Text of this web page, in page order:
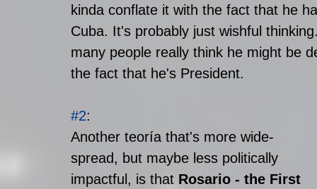
kinda conflate it with the fact that he
Cuba. It's probably just wishful
many people really think he might be
the fact that he's President.
#2:
Another teoría that's more wide-
spread, but maybe less politically
impactful, is that Rosario - the First